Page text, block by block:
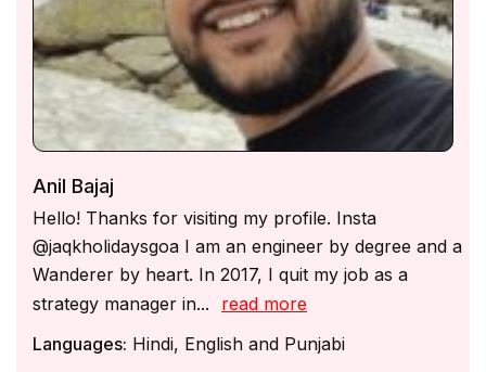
is available for assistance during the night.
Guests are encouraged to respect house rules &
maintain the villa’s condition.
Anil Bajaj
Hello! Thanks for visiting my profile. Insta
@jaqkholidaysgoa I am an engineer by degree and a
Wanderer by heart. In 2017, I quit my job as a
strategy manager in...
read more
Languages: Hindi, English and Punjabi